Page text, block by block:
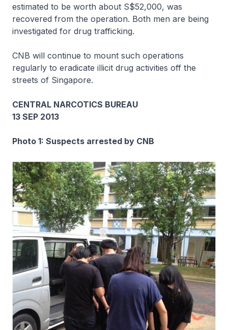
estimated to be worth about S$52,000, was
recovered from the operation. Both men are being
investigated for drug trafficking.
CNB will continue to mount such operations
regularly to eradicate illicit drug activities off the
streets of Singapore.
CENTRAL NARCOTICS BUREAU
13 SEP 2013
Photo 1: Suspects arrested by CNB